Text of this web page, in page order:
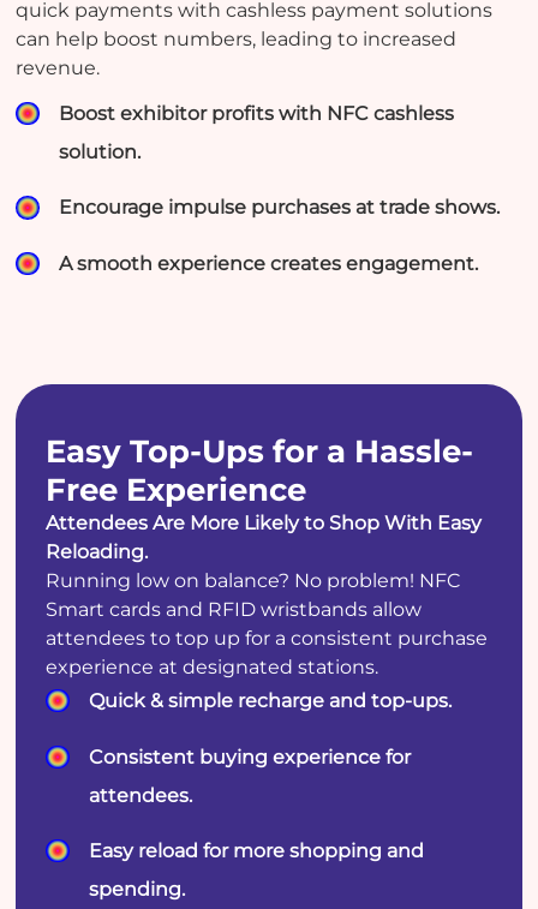
quick payments with cashless payment solutions
can help boost numbers, leading to increased
revenue.
Boost exhibitor profits with NFC cashless
solution.
Encourage impulse purchases at trade shows.
A smooth experience creates engagement.
Easy Top-Ups for a Hassle-
Free Experience
Attendees Are More Likely to Shop With Easy
Reloading.
Running low on balance? No problem! NFC
Smart cards and RFID wristbands allow
attendees to top up for a consistent purchase
experience at designated stations.
Quick & simple recharge and top-ups.
Consistent buying experience for
attendees.
Easy reload for more shopping and
spending.